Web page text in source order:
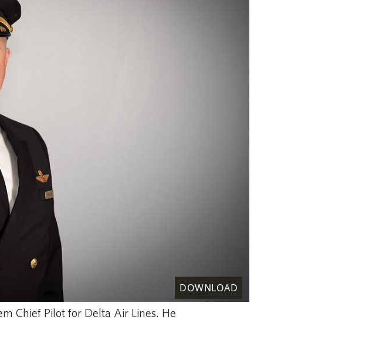
DOWNLOAD
Chief Pilot for Delta Air Lines. He